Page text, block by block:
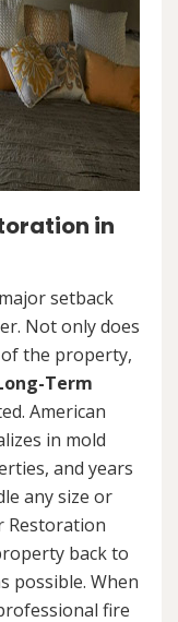
in
setback
Not only does
the property,
Term
American
in mold
and years
any size or
Restoration
back to
possible. When
fire